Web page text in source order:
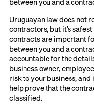
Uruguayan law does not
contractors, but it’s
contracts are important
between you and a
accountable for the
business owner,
risk to your business,
help prove that the
classified.